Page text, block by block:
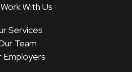
With Us
Services
Team
Employers